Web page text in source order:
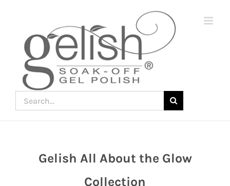
Search
for:
Gelish All About the Glow
Collection